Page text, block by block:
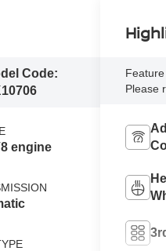
Code:
engine
Please